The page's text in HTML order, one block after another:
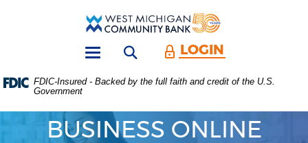
to
.PDF
navigation
Open search form
LOGIN
FDIC-Insured - Backed by the full faith and credit of the U.S.
Government
BUSINESS ONLINE